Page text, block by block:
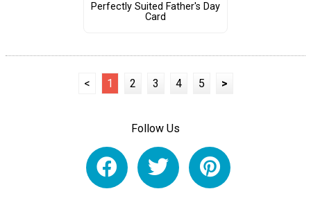
Perfectly Suited Father's Day
Card
< 1 2 3 4 5 >
Follow Us